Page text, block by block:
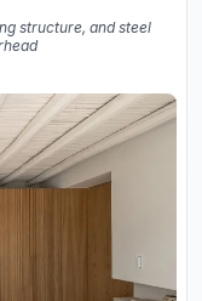
structure, and steel